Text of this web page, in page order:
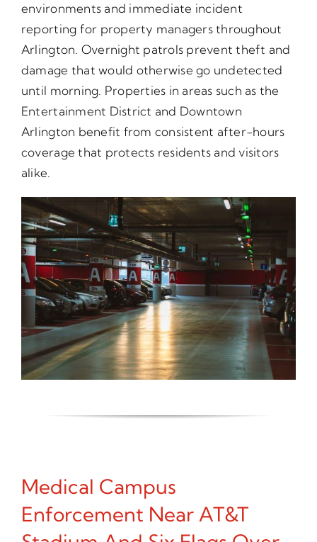
environments and immediate incident
reporting for property managers throughout
Arlington. Overnight patrols prevent theft and
damage that would otherwise go undetected
until morning. Properties in areas such as the
Entertainment District and Downtown
Arlington benefit from consistent after-hours
coverage that protects residents and visitors
alike.
Medical Campus
Enforcement Near AT&T